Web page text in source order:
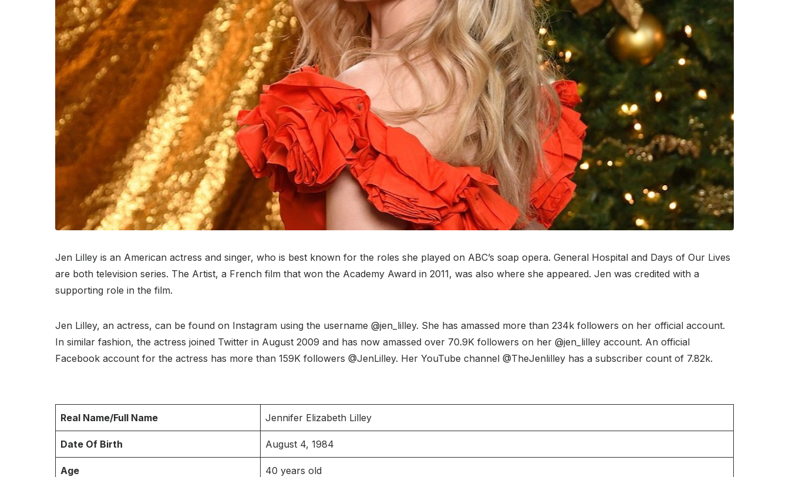
Jen Lilley is an American actress and singer, who is best known for the roles she played on ABC’s soap opera. General Hospital and Days of Our Lives
are both television series. The Artist, a French film that won the Academy Award in 2011, was also where she appeared. Jen was credited with a
supporting role in the film.
Jen Lilley, an actress, can be found on Instagram using the username @jen_lilley. She has amassed more than 234k followers on her official account.
In similar fashion, the actress joined Twitter in August 2009 and has now amassed over 70.9K followers on her @jen_lilley account. An official
Facebook account for the actress has more than 159K followers @JenLilley. Her YouTube channel @TheJenlilley has a subscriber count of 7.82k.
Real Name/Full Name Jennifer Elizabeth Lilley
Date Of Birth August 4, 1984
Age 40 years old